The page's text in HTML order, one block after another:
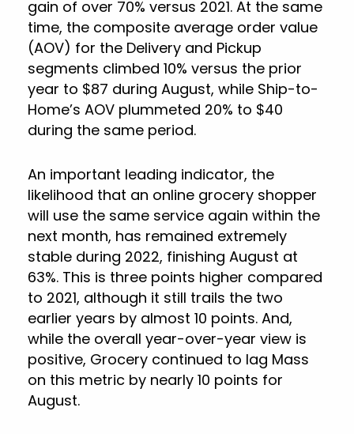
gain of over 70% versus 2021. At the same
time, the composite average order value
(AOV) for the Delivery and Pickup
segments climbed 10% versus the prior
year to $87 during August, while Ship-to-
Home’s AOV plummeted 20% to $40
during the same period.
An important leading indicator, the
likelihood that an online grocery shopper
will use the same service again within the
next month, has remained extremely
stable during 2022, finishing August at
63%. This is three points higher compared
to 2021, although it still trails the two
earlier years by almost 10 points. And,
while the overall year-over-year view is
positive, Grocery continued to lag Mass
on this metric by nearly 10 points for
August.